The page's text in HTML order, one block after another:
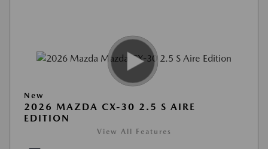
New
2026 MAZDA CX-30 2.5 S AIRE
EDITION
View All Features